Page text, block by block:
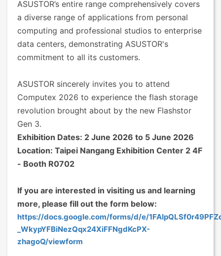
ASUSTOR’s entire range comprehensively covers
a diverse range of applications from personal
computing and professional studios to enterprise
data centers, demonstrating ASUSTOR's
commitment to all its customers.
ASUSTOR sincerely invites you to attend
Computex 2026 to experience the flash storage
revolution brought about by the new Flashstor
Gen 3.
Exhibition Dates: 2 June 2026 to 5 June 2026
Location: Taipei Nangang Exhibition Center 2 4F
- Booth R0702
If you are interested in visiting us and learning
more, please fill out the form below:
https://docs.google.com/forms/d/e/
_WkypYFBiNezQqx24XiFFNgdKcPX-
zhagoQ/viewform